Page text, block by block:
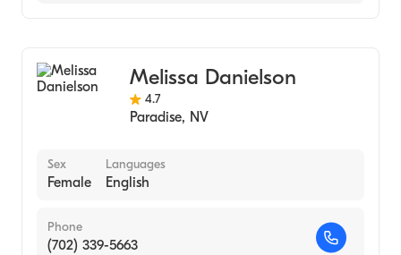
Melissa Danielson
4.7
Paradise, NV
Sex
Female
Languages
English
Phone
(702) 339-5663